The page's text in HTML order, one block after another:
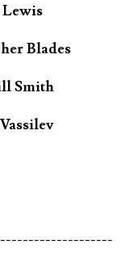
Blades
Smith